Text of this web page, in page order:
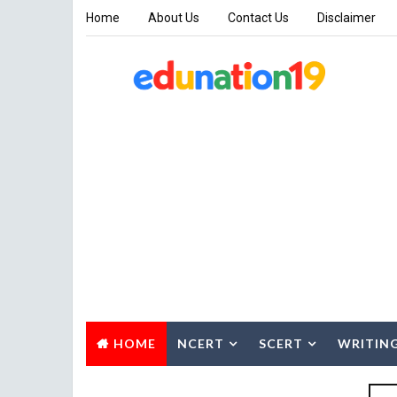
Home About Us Contact Us Disclaimer
HOME NCERT SCERT